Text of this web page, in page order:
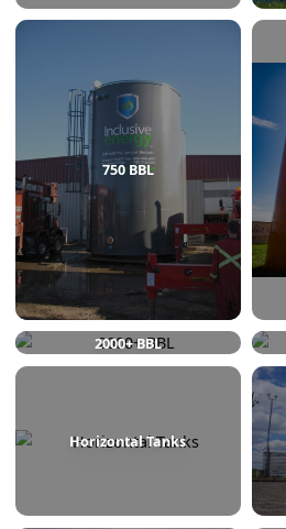
100/200 BBL
750 BBL